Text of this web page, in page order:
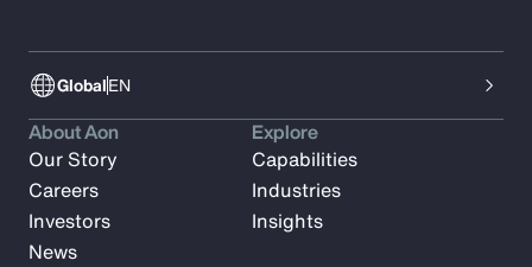
GlobalEN
About Aon
Our Story
Careers
Investors
News
Explore
Capabilities
Industries
Insights